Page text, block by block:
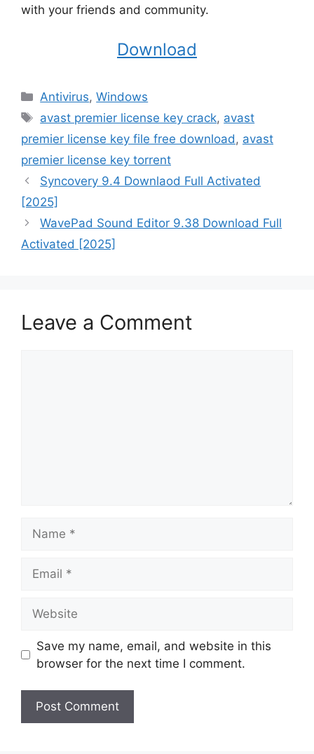
with your friends and community.
Download
Categories
Antivirus,Windows
Tags
avast premier license key crack, avast
premier license key file free download , avast
premier license key torrent
Syncovery 9.4 Downlaod Full Activated
[2025]
WavePad Sound Editor 9.38 Download Full
Activated [2025]
Leave a Comment
Save my name, email, and website in this
browser for the next time I comment.